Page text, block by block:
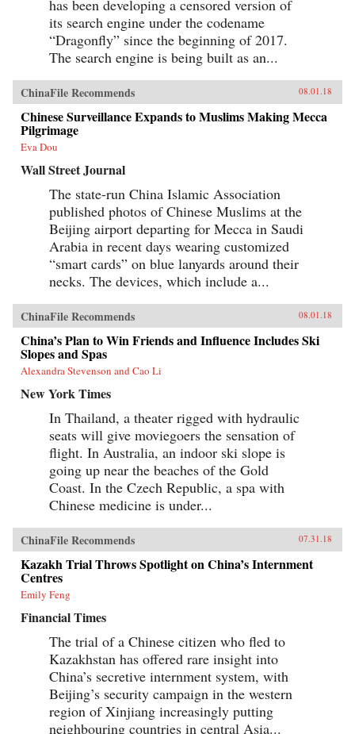
has been developing a censored version of
its search engine under the codename
“Dragonfly” since the beginning of 2017.
The search engine is being built as an...
ChinaFile Recommends 08.01.18
Chinese Surveillance Expands to Muslims Making Mecca
Pilgrimage
Eva Dou
Wall Street Journal
The state-run China Islamic Association
published photos of Chinese Muslims at the
Beijing airport departing for Mecca in Saudi
Arabia in recent days wearing customized
“smart cards” on blue lanyards around their
necks. The devices, which include a...
ChinaFile Recommends 08.01.18
China’s Plan to Win Friends and Influence Includes Ski
Slopes and Spas
Alexandra Stevenson and Cao Li
New York Times
In Thailand, a theater rigged with hydraulic
seats will give moviegoers the sensation of
flight. In Australia, an indoor ski slope is
going up near the beaches of the Gold
Coast. In the Czech Republic, a spa with
Chinese medicine is under...
ChinaFile Recommends 07.31.18
Kazakh Trial Throws Spotlight on China’s Internment
Centres
Emily Feng
Financial Times
The trial of a Chinese citizen who fled to
Kazakhstan has offered rare insight into
China’s secretive internment system, with
Beijing’s security campaign in the western
region of Xinjiang increasingly putting
neighbouring countries in central Asia...